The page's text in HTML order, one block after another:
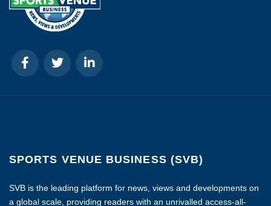
SPORTS VENUE BUSINESS (SVB)
SVB is the leading platform for news, views and developments on
a global scale, providing readers with an unrivalled access-all-